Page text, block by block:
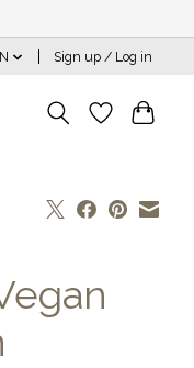
Sign up / Log in